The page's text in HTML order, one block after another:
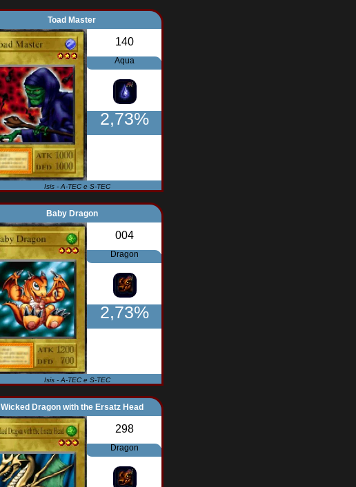
Toad Master
140
Aqua
2,73%
Isis - A-TEC e S-TEC
Baby Dragon
004
Dragon
2,73%
Isis - A-TEC e S-TEC
Wicked Dragon with the Ersatz Head
298
Dragon